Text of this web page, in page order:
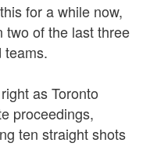
for a while now,
two of the last three
teams.
as Toronto
proceedings,
ten straight shots